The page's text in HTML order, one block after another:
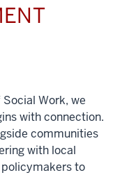
Work, we
with connection.
communities
with local
policymakers to